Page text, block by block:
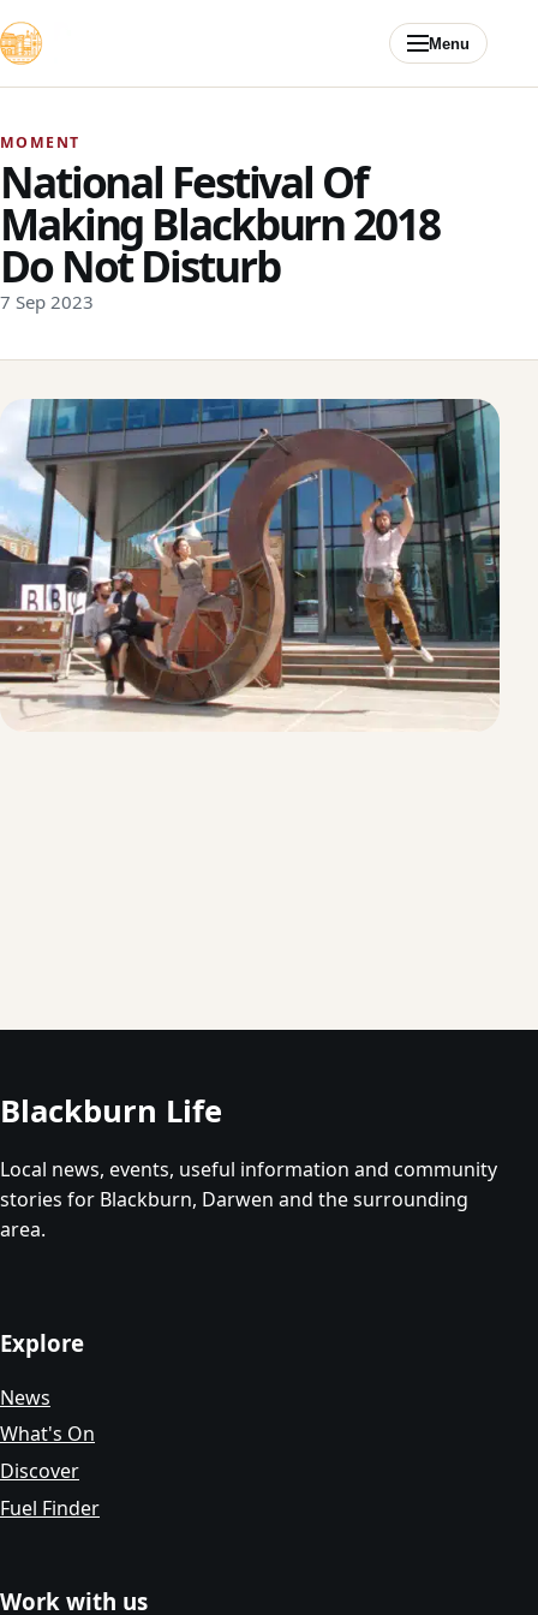
Menu
MOMENT
National Festival Of
Making Blackburn 2018
Do Not Disturb
7 Sep 2023
Blackburn Life
Local news, events, useful information and community
stories for Blackburn, Darwen and the surrounding
area.
Explore
News
What's On
Discover
Fuel Finder
Work with us